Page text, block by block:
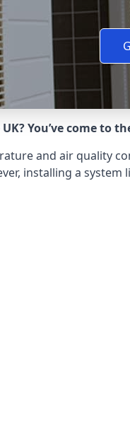
You’ve come to
and air quality
installing a system